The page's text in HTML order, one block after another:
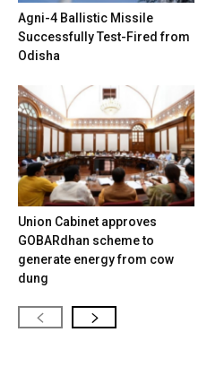
Agni-4 Ballistic Missile
Successfully Test-Fired from
Odisha
Union Cabinet approves
GOBARdhan scheme to
generate energy from cow
dung